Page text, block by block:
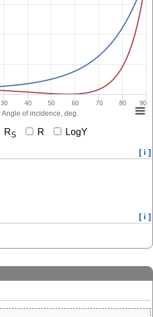
Angle of incidence, deg.
30 40 50 60 70 80 90
RS R LogY
[ i ]
[ i ]